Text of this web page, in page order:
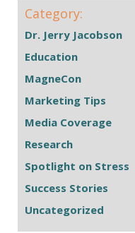
Category:
Dr. Jerry Jacobson
Education
MagneCon
Marketing Tips
Media Coverage
Research
Spotlight on Stress
Success Stories
Uncategorized